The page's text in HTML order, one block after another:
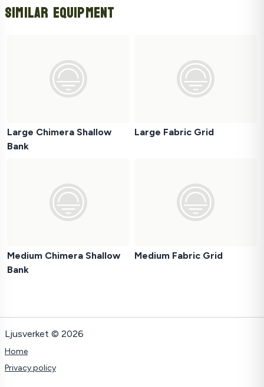
Similar Equipment
Large Chimera Shallow
Bank
Large Fabric Grid
Medium Chimera Shallow
Bank
Medium Fabric Grid
Ljusverket © 2026
Home
Privacy policy